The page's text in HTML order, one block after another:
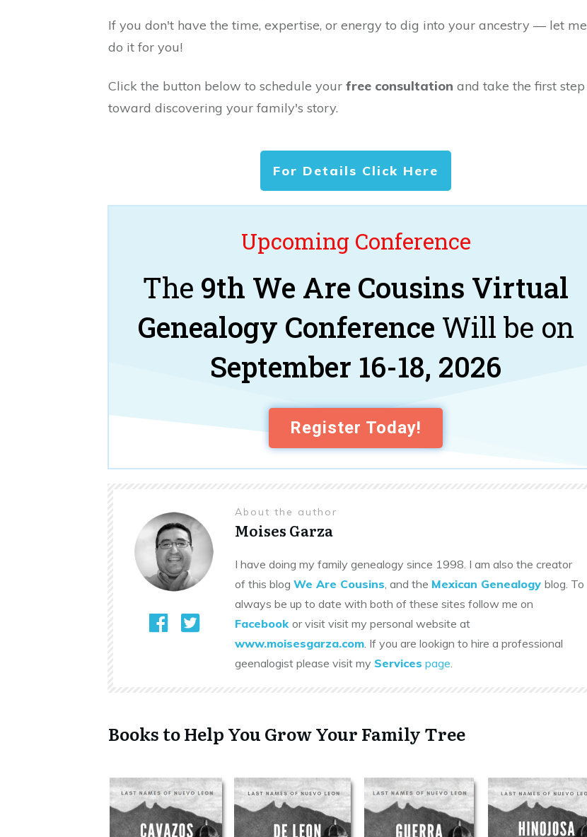
If you don't have the time, expertise, or energy to dig into your ancestry — let me
do it for you!
Click the button below to schedule your free consultation and take the first step
toward discovering your family's story.
For Details Click Here
Upcoming Conference
The 9th We Are Cousins Virtual
Genealogy Conference Will be on
September 16-18, 2026
Register Today!
About the author
Moises Garza
I have doing my family genealogy since 1998. I am also the creator
of this blog We Are Cousins , and the Mexican Genealogy blog. To
always be up to date with both of these sites follow me on
Facebook or visit visit my personal website at
www.moisesgarza.com . If you are lookign to hire a professional
geenalogist please visit my Services page
Books to Help You Grow Your Family Tree